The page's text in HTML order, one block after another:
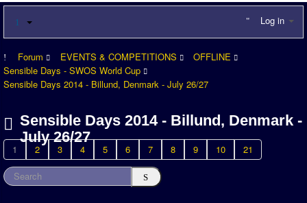
Log in
Forum EVENTS & COMPETITIONS
OFFLINE
Sensible Days - SWOS World Cup
Sensible Days 2014 - Billund, Denmark - July 26/27
Sensible Days 2014 - Billund, Denmark -
July 26/27
1 2 3 4 5 6 7 8 9 10 21